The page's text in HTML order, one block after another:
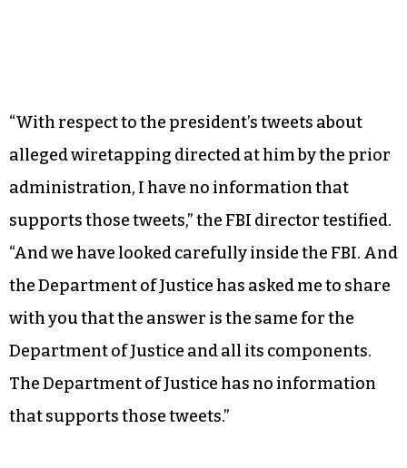
“With respect to the president’s tweets about
alleged wiretapping directed at him by the prior
administration, I have no information that